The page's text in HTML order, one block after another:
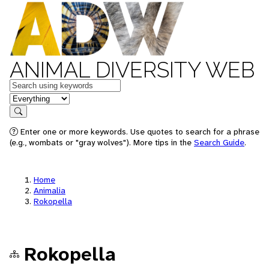
ANIMAL DIVERSITY WEB
Keywords
in feature
Search
Enter one or more keywords. Use quotes to search for a phrase
(e.g., wombats or "gray wolves"). More tips in the Search Guide.
Home
Animalia
Rokopella
Rokopella